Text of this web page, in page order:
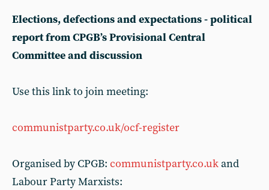
Elections, defections and expectations - political
report from CPGB’s Provisional Central
Committee and discussion
Use this link to join meeting:
communistparty.co.uk/ocf-register
Organised by CPGB: communistparty.co.ukand
Labour Party Marxists: